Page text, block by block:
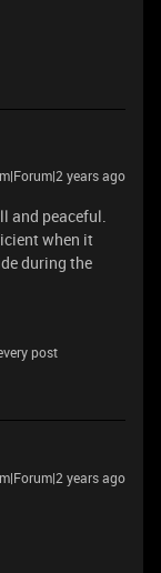
years ago
and peaceful.
when it
during the
post
years ago